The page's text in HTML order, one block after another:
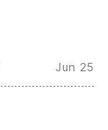
Jun 25